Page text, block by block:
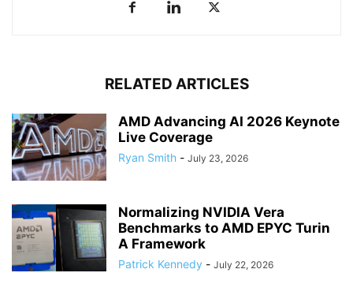
RELATED ARTICLES
AMD Advancing AI 2026 Keynote
Live Coverage
Ryan Smith - July 23, 2026
Normalizing NVIDIA Vera
Benchmarks to AMD EPYC Turin
A Framework
Patrick Kennedy - July 22, 2026